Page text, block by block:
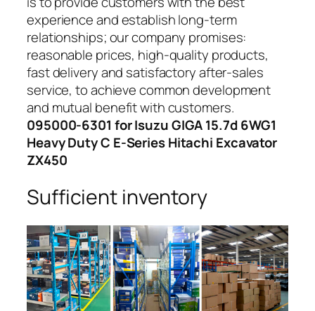
experience and establish long-term
relationships; our company promises:
reasonable prices, high-quality products,
fast delivery and satisfactory after-sales
service, to achieve common development
and mutual benefit with customers.
095000-6301 for Isuzu GIGA 15.7d 6WG1
Heavy Duty C E-Series Hitachi Excavator
ZX450
Sufficient inventory